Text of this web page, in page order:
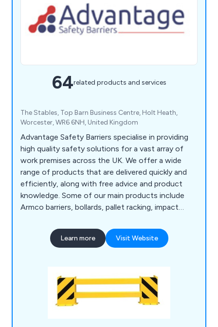
64related products and services
The Stables, Top Barn Business Centre, Holt Heath,
Worcester, WR6 6NH, United Kingdom
Advantage Safety Barriers specialise in providing
high quality safety solutions for a vast array of
work premises across the UK. We offer a wide
range of products that are delivered quickly and
efficiently, along with free advice and product
knowledge. Some of our main products include
Armco barriers, bollards, pallet racking, impact
foam profiles, floor fixings, vertical pipe
protectors, steel mesh barriers, bi-swing
traffic cones and more.
Learn more Visit Website